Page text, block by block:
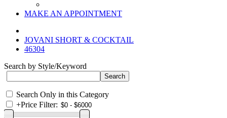
MAKE AN APPOINTMENT
JOVANI SHORT & COCKTAIL
46304
Search by Style/Keyword
Search Only in this Category
+Price Filter: